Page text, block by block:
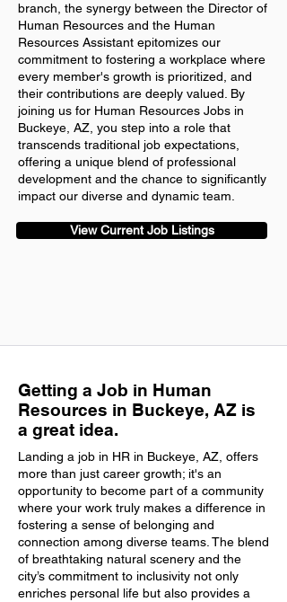
branch, the synergy between the Director of
Human Resources and the Human
Resources Assistant epitomizes our
commitment to fostering a workplace where
every member's growth is prioritized, and
their contributions are deeply valued. By
joining us for Human Resources Jobs in
Buckeye, AZ, you step into a role that
transcends traditional job expectations,
offering a unique blend of professional
development and the chance to significantly
impact our diverse and dynamic team.
View Current Job Listings
Getting a Job in Human
Resources in Buckeye, AZ is
a great idea.
Landing a job in HR in Buckeye, AZ, offers
more than just career growth; it's an
opportunity to become part of a community
where your work truly makes a difference in
fostering a sense of belonging and
connection among diverse teams. The blend
of breathtaking natural scenery and the
city’s commitment to inclusivity not only
enriches personal life but also provides a